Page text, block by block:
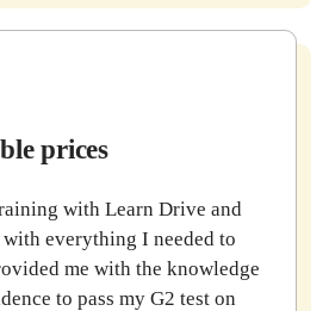
prices
with Learn Drive and
everything I needed to
me with the knowledge
to pass my G2 test on